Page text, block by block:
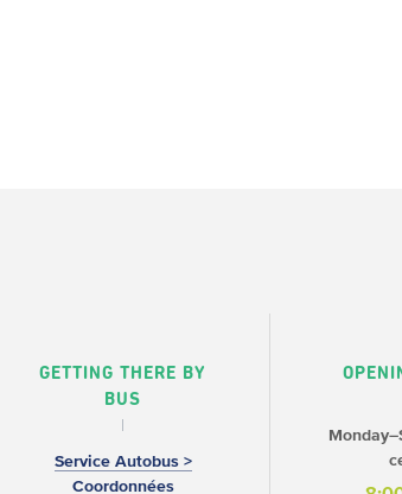
GETTING THERE BY
BUS
Service Autobus >
Coordonnées